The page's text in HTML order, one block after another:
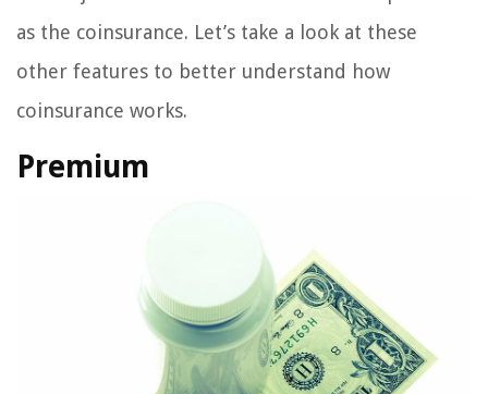
as the coinsurance. Let’s take a look at these
other features to better understand how
coinsurance works.
Premium